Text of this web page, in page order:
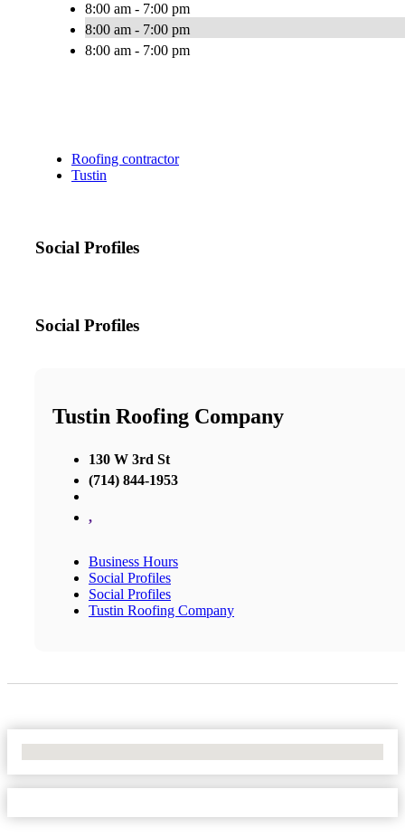
8:00 am - 7:00 pm
8:00 am - 7:00 pm
8:00 am - 7:00 pm
Roofing contractor
Tustin
Social Profiles
Social Profiles
Tustin Roofing Company
130 W 3rd St
(714) 844-1953
,
Business Hours
Social Profiles
Social Profiles
Tustin Roofing Company